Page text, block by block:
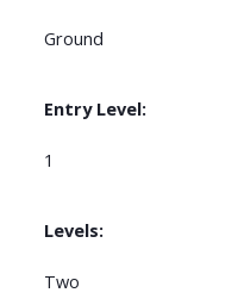
Ground
Entry Level:
1
Levels:
Two